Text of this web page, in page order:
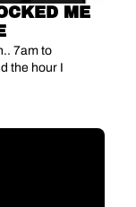
ME
7am to
the hour I